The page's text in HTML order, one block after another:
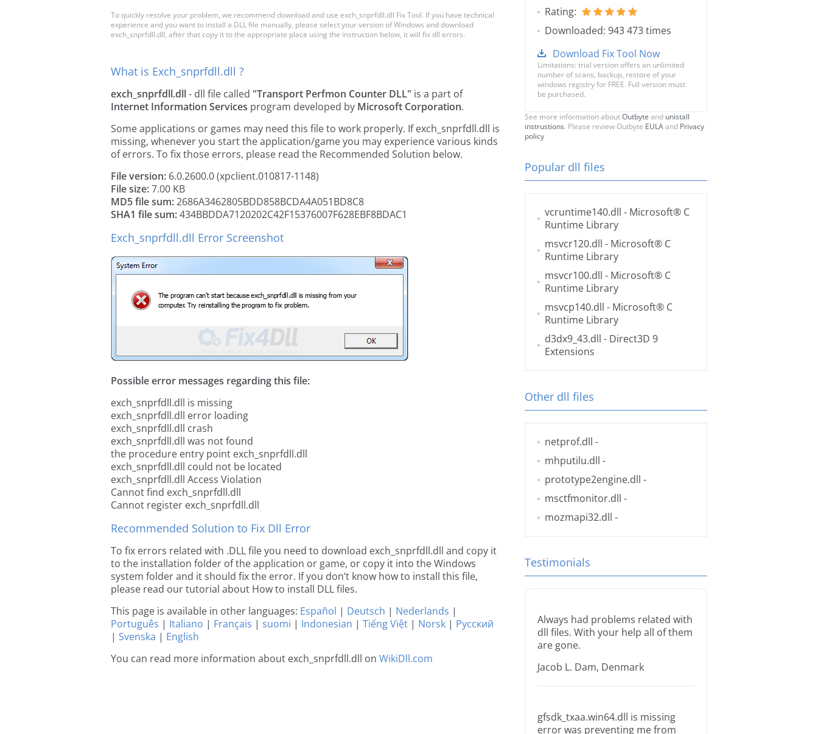
To quickly resolve your problem, we recommend download and use exch_snprfdll.dll Fix Tool. If you have technical
experience and you want to install a DLL file manually, please select your version of Windows and download
exch_snprfdll.dll, after that copy it to the appropriate place using the instruction below, it will fix dll errors.
What is Exch_snprfdll.dll ?
exch_snprfdll.dll- dll file called "Transport Perfmon Counter DLL" is a part of
Internet Information Services program developed by Microsoft Corporation.
Some applications or games may need this file to work properly. If exch_snprfdll.dll is
missing, whenever you start the application/game you may experience various kinds
of errors. To fix those errors, please read the Recommended Solution below.
File version: 6.0.2600.0 (xpclient.010817-1148)
File size:7.00 KB
MD5 file sum:2686A3462805BDD858BCDA4A051BD8C8
SHA1 file sum:434BBDDA7120202C42F15376007F628EBF8BDAC1
Exch_snprfdll.dll Error Screenshot
Possible error messages regarding this file:
exch_snprfdll.dll is missing
exch_snprfdll.dll error loading
exch_snprfdll.dll crash
exch_snprfdll.dll was not found
the procedure entry point exch_snprfdll.dll
exch_snprfdll.dll could not be located
exch_snprfdll.dll Access Violation
Cannot find exch_snprfdll.dll
Cannot register exch_snprfdll.dll
Recommended Solution to Fix Dll Error
To fix errors related with .DLL file you need to download exch_snprfdll.dll and copy it
to the installation folder of the application or game, or copy it into the Windows
system folder and it should fix the error. If you don’t know how to install this file,
please read our tutorial about How to install DLL files.
This page is available in other languages: Español | Deutsch | Nederlands |
Português | Italiano | Français | suomi | Indonesian | Tiếng Việt | Norsk | Русский
| Svenska | English
You can read more information about exch_snprfdll.dll on WikiDll.com
Rating:
Downloaded: 943 473 times
Download Fix Tool Now
Limitations: trial version offers an unlimited
number of scans, backup, restore of your
windows registry for FREE. Full version must
be purchased.
See more information aboutOutbyte and unistall
instrustions. Please review Outbyte EULAand Privacy
policy
Popular dll files
vcruntime140.dll - Microsoft® C
Runtime Library
msvcr120.dll - Microsoft® C
Runtime Library
msvcr100.dll - Microsoft® C
Runtime Library
msvcp140.dll - Microsoft® C
Runtime Library
d3dx9_43.dll - Direct3D 9
Extensions
Other dll files
netprof.dll -
mhputilu.dll -
prototype2engine.dll -
msctfmonitor.dll -
mozmapi32.dll -
Testimonials
Always had problems related with
dll files. With your help all of them
are gone.
Jacob L. Dam, Denmark
gfsdk_txaa.win64.dll is missing
error was preventing me from